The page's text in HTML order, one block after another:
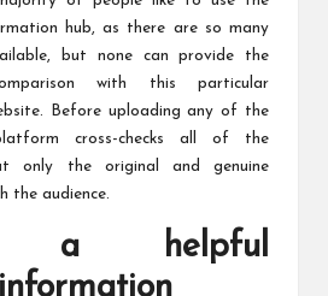
hub, as there are so many
but none can provide the
with this particular
Before uploading any of the
cross-checks all of the
only the original and genuine
the audience.
a helpful